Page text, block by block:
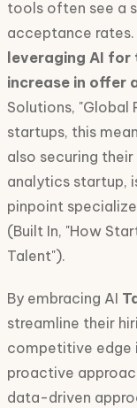
tools often see a
acceptance rates.
leveraging AI
increase in offer
Solutions, "Global
startups, this
also securing
analytics startup,
pinpoint
(Built In, "How
Talent").
By embracing AI
streamline their
competitive edge
proactive
data-driven